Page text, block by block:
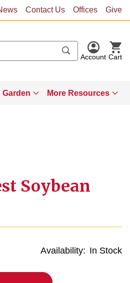
Contact Us Offices Give
Account Cart
Garden More Resources
Soybean
Availability: In Stock